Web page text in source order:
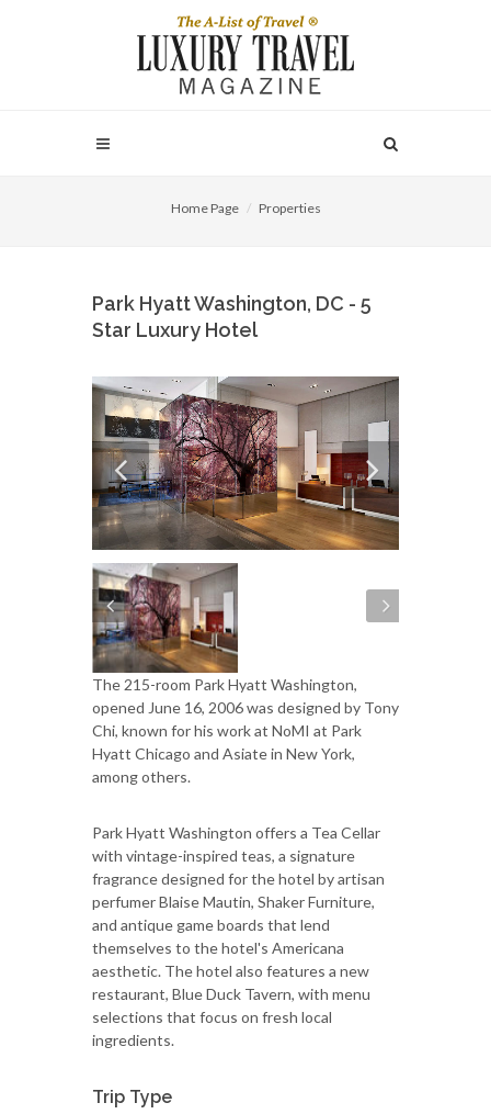
Home Page Properties
Park Hyatt Washington, DC - 5
Star Luxury Hotel
The 215-room Park Hyatt Washington,
opened June 16, 2006 was designed by Tony
Chi, known for his work at NoMI at Park
Hyatt Chicago and Asiate in New York,
among others.
Park Hyatt Washington offers a Tea Cellar
with vintage-inspired teas, a signature
fragrance designed for the hotel by artisan
perfumer Blaise Mautin, Shaker Furniture,
and antique game boards that lend
themselves to the hotel's Americana
aesthetic. The hotel also features a new
restaurant, Blue Duck Tavern, with menu
selections that focus on fresh local
ingredients.
Trip Type